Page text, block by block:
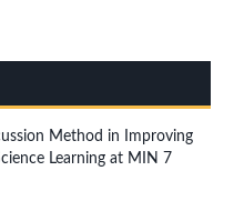
Method in Improving
Learning at MIN 7